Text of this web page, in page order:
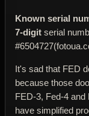
Known serial
7-digit serial
It's sad that FED
because those
FED-3, Fed-4
have simplified